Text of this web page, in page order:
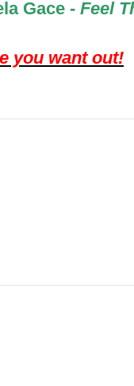
Gace - Feel
you want out!